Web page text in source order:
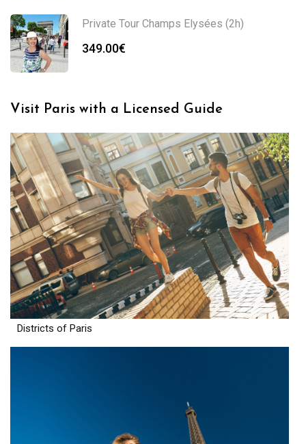
Private Tour Champs Elysées (2h)
349.00€
Visit Paris with a Licensed Guide
Districts of Paris